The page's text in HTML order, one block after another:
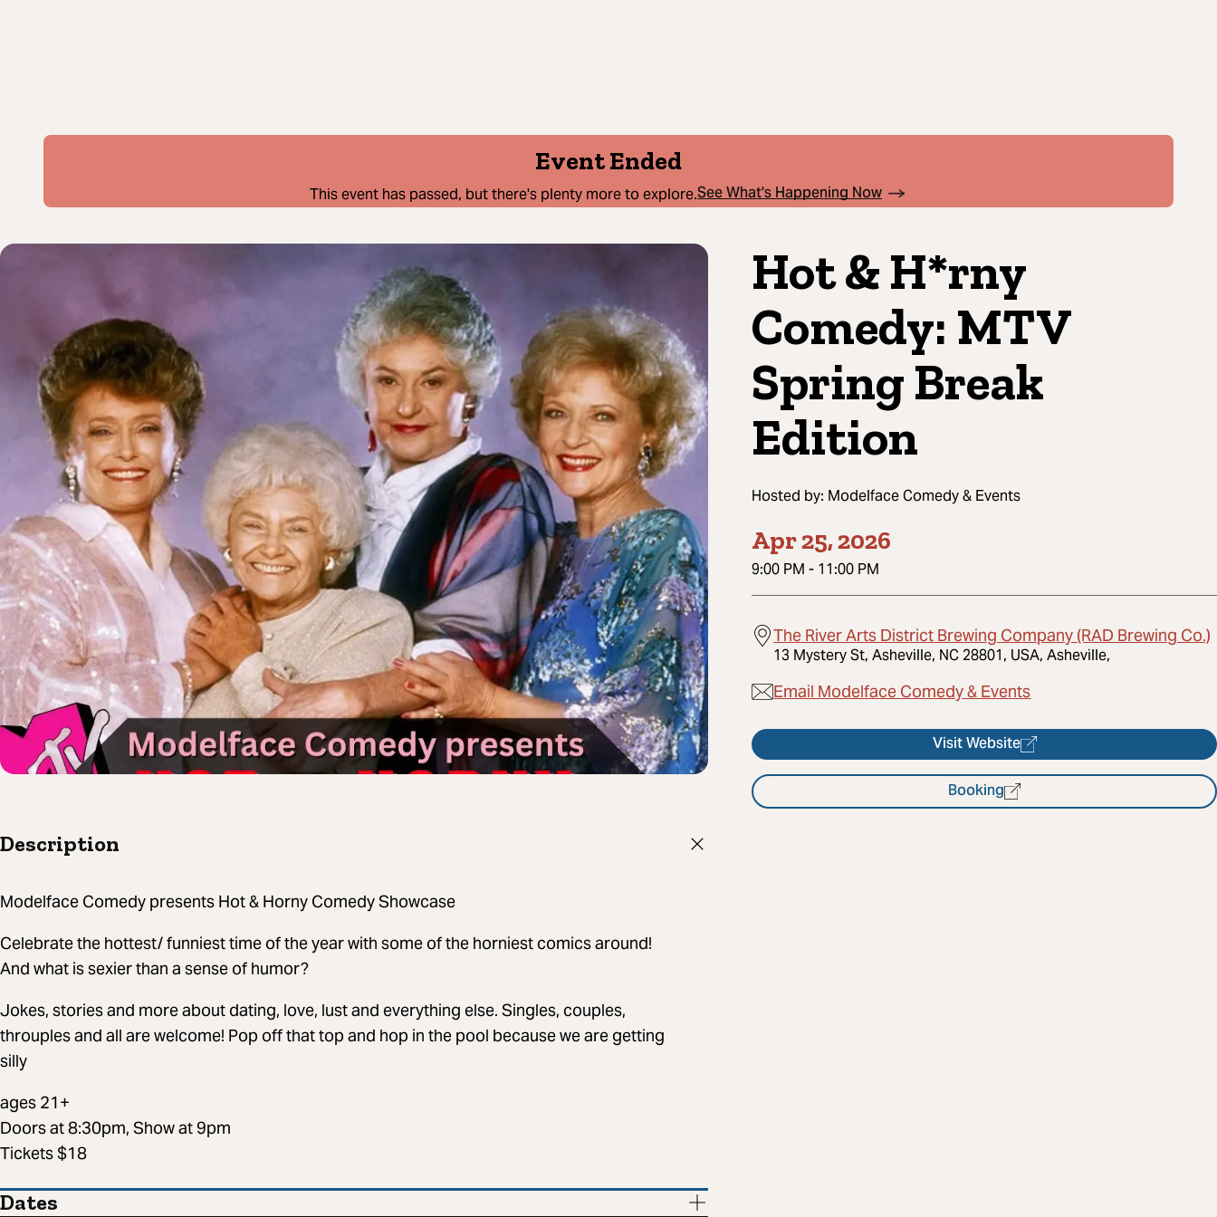
Event Ended
This event has passed, but there's plenty more to explore.See What's Happening Now
Hot & H*rny
Comedy: MTV
Spring Break
Edition
Hosted by: Modelface Comedy & Events
Apr 25, 2026
9:00 PM - 11:00 PM
The River Arts District Brewing Company (RAD Brewing Co.)
13 Mystery St, Asheville, NC 28801, USA, Asheville,
Email Modelface Comedy & Events
Visit Website
Booking
Description
Modelface Comedy presents Hot & Horny Comedy Showcase
Celebrate the hottest/ funniest time of the year with some of the horniest comics around!
And what is sexier than a sense of humor?
Jokes, stories and more about dating, love, lust and everything else. Singles, couples,
throuples and all are welcome! Pop off that top and hop in the pool because we are getting
silly
ages 21+
Doors at 8:30pm, Show at 9pm
Tickets $18
Dates